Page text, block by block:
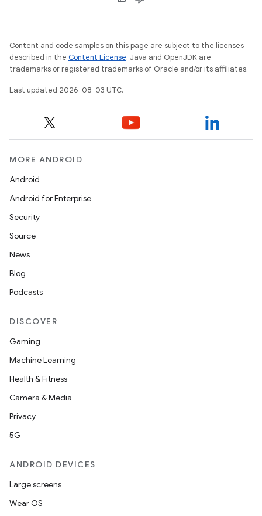
Content and code samples on this page are subject to the licenses
described in the Content License. Java and OpenJDK are
trademarks or registered trademarks of Oracle and/or its affiliates.
Last updated 2026-08-03 UTC.
MORE ANDROID
Android
Android for Enterprise
Security
Source
News
Blog
Podcasts
DISCOVER
Gaming
Machine Learning
Health & Fitness
Camera & Media
Privacy
5G
ANDROID DEVICES
Large screens
Wear OS